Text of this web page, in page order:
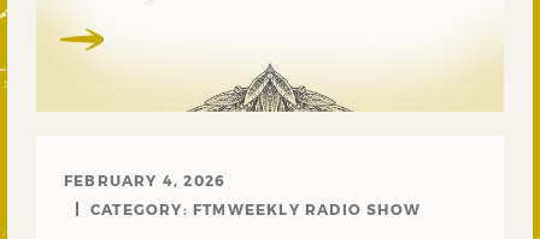
FEBRUARY 4, 2026
CATEGORY: FTMWEEKLY RADIO SHOW